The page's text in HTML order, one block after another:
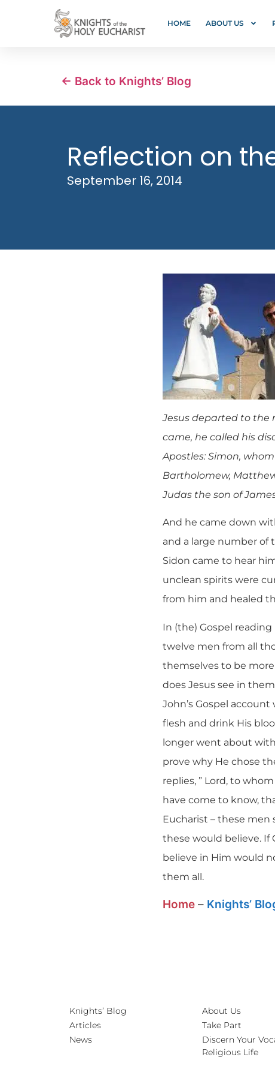
HOME ABOUT US
← Back to Knights’ Blog
Reflection on
September 16, 2014
Jesus departed to the
came, he called his
Apostles: Simon,
Bartholomew,
Judas the son of
And he came down
and a large number of
Sidon came to hear
unclean spirits were
from him and healed
In (the) Gospel
twelve men from all
themselves to be
does Jesus see in
John’s Gospel
flesh and drink His
longer went about
prove why He chose
replies, ” Lord, to
have come to know,
Eucharist – these men
these would believe. If
believe in Him would
them all.
Home – Knights’
Knights’ Blog
Articles
News
About Us
Take Part
Discern Your
Religious Life